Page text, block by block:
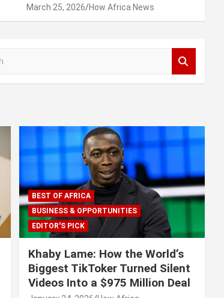
March 25, 2026 How Africa News
BEST OF AFRICA
BUSINESS & OPPORTUNITIES
EDITOR'S PICK
Khaby Lame: How the World’s
Biggest TikToker Turned Silent
Videos Into a $975 Million Deal